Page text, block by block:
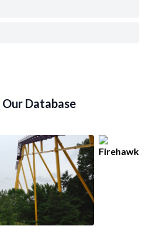
Database
Firehawk